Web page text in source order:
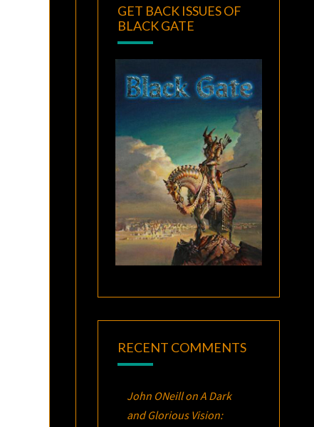
GET BACK ISSUES OF
BLACK GATE
RECENT COMMENTS
John ONeillonA Dark
and Glorious Vision: